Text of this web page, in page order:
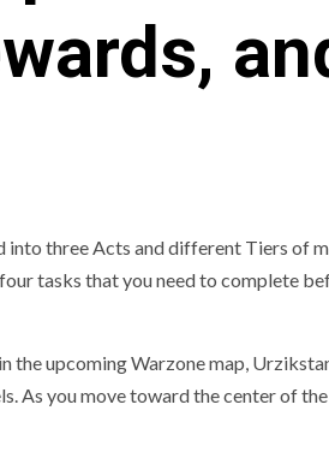
three Acts and different Tiers of
tasks that you need to complete
the upcoming Warzone map,
As you move toward the center of